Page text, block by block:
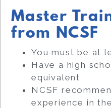
Master
from NCSF
You must be at
Have a high
equivalent
NCSF
experience in